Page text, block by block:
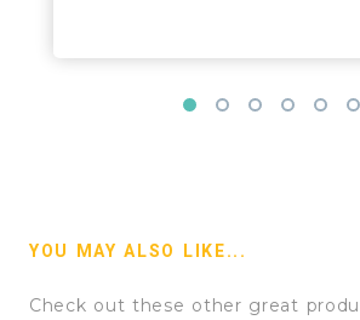
YOU MAY ALSO LIKE...
Check out these other great